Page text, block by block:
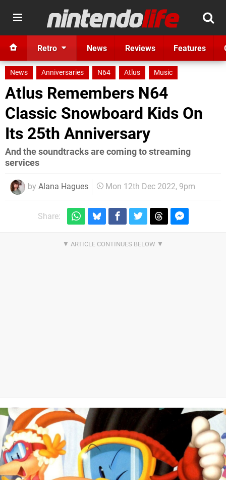
Retro News Reviews Features
News Anniversaries N64 Atlus Music
Atlus Remembers N64
Classic Snowboard Kids On
Its 25th Anniversary
And the soundtracks are coming to streaming
services
by Alana Hagues Mon 12th Dec 2022, 9pm
Share: